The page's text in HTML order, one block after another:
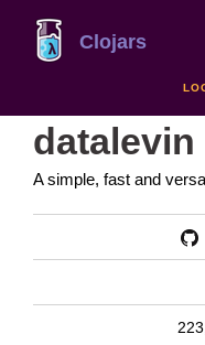
Clojars
datalevin
A simple, fast and